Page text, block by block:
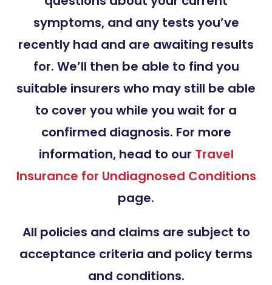
symptoms, and any tests you’ve
recently had and are awaiting results
for. We’ll then be able to find you
suitable insurers who may still be able
to cover you while you wait for a
confirmed diagnosis. For more
information, head to our Travel
Insurance for Undiagnosed Conditions
page.
All policies and claims are subject to
acceptance criteria and policy terms
and conditions.